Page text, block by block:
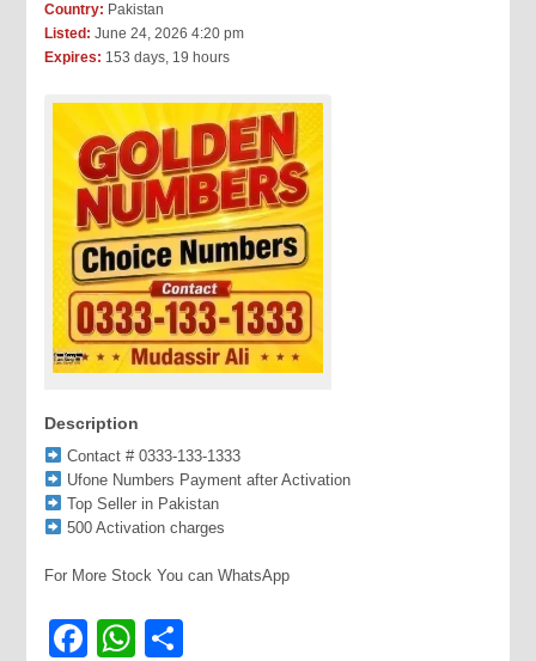
Country: Pakistan
Listed: June 24, 2026 4:20 pm
Expires: 153 days, 19 hours
Description
Contact # 0333-133-1333
Ufone Numbers Payment after Activation
Top Seller in Pakistan
500 Activation charges
For More Stock You can WhatsApp
Facebook
WhatsApp